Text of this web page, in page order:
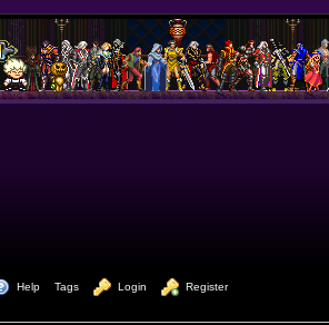
Help Tags Login Register